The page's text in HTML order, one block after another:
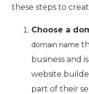
these steps to
Choose a
domain name
business and
website
part of their